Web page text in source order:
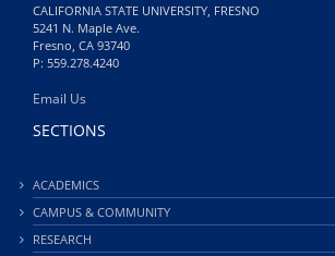
CALIFORNIA STATE UNIVERSITY, FRESNO
5241 N. Maple Ave.
Fresno, CA 93740
P: 559.278.4240
Email Us
SECTIONS
ACADEMICS
CAMPUS & COMMUNITY
RESEARCH